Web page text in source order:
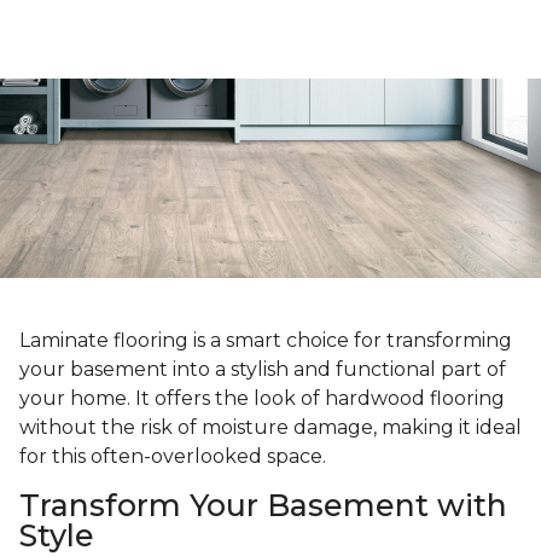
Laminate flooring is a smart choice for transforming
your basement into a stylish and functional part of
your home. It offers the look of hardwood flooring
without the risk of moisture damage, making it ideal
for this often-overlooked space.
Transform Your Basement with
Style